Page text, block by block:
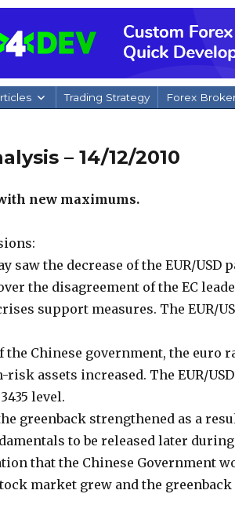
Trading Strategy Forex
– 14/12/2010
new maximums.
the decrease of the EUR/USD
the disagreement of the EC
support measures. The EUR/
Chinese government, the euro
assets increased. The EUR/USD
level.
greenback strengthened as a
to be released later during
that the Chinese Government
market grew and the greenback